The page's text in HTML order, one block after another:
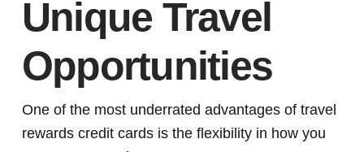
Unique Travel
Opportunities
One of the most underrated advantages of travel
rewards credit cards is the flexibility in how you